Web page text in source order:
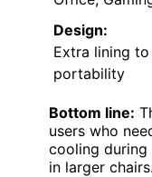
Design:
Extra lining
portability
Bottom line:
users who
cooling
in larger chairs.